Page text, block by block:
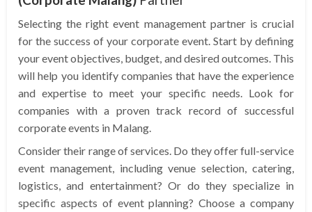
Selecting the right event management partner is crucial
for the success of your corporate event. Start by defining
your event objectives, budget, and desired outcomes. This
will help you identify companies that have the experience
and expertise to meet your specific needs. Look for
companies with a proven track record of successful
corporate events in Malang.
Consider their range of services. Do they offer full-service
event management, including venue selection, catering,
logistics, and entertainment? Or do they specialize in
specific aspects of event planning? Choose a company